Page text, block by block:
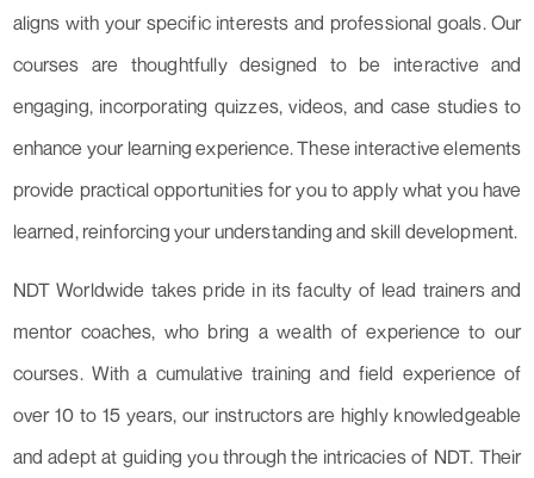
aligns with your specific interests and professional goals. Our
courses are thoughtfully designed to be interactive and
engaging, incorporating quizzes, videos, and case studies to
enhance your learning experience. These interactive elements
provide practical opportunities for you to apply what you have
learned, reinforcing your understanding and skill development.
NDT Worldwide takes pride in its faculty of lead trainers and
mentor coaches, who bring a wealth of experience to our
courses. With a cumulative training and field experience of
over 10 to 15 years, our instructors are highly knowledgeable
and adept at guiding you through the intricacies of NDT. Their